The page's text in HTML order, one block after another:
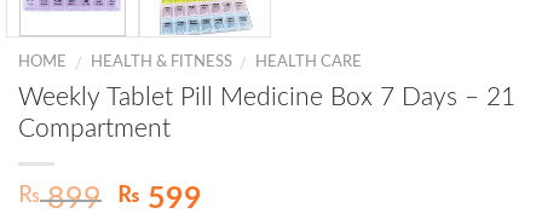
HOME / HEALTH & FITNESS / HEALTH CARE
Weekly Tablet Pill Medicine Box 7 Days – 21
Compartment
₨899
Original
₨ 599Current